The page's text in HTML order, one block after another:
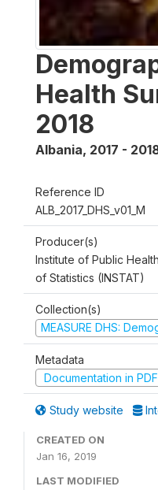
Health
2018
Albania, 2017 -
Reference ID
ALB_2017_DHS_v01_M
Producer(s)
Institute of Public
of Statistics (INSTAT)
Collection(s)
MEASURE DHS:
Metadata
Documentation in PDF
Study website
CREATED ON
Jan 16, 2019
LAST MODIFIED